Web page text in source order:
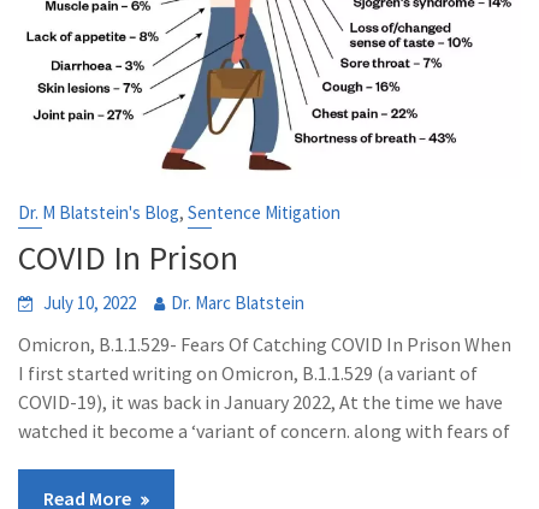
Dr. M Blatstein's Blog,Sentence Mitigation
COVID In Prison
July 10, 2022 Dr. Marc Blatstein
Omicron, B.1.1.529- Fears Of Catching COVID In Prison When
I first started writing on Omicron, B.1.1.529 (a variant of
COVID-19), it was back in January 2022, At the time we have
watched it become a ‘variant of concern. along with fears of
Read More